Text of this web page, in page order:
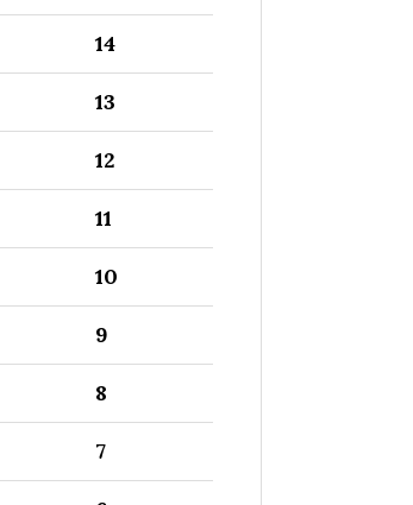
14
13
12
11
10
9
8
7